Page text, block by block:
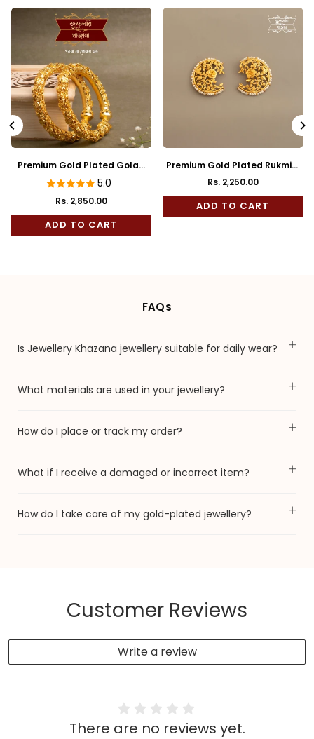
Premium Gold Plated Golap
Bala 5.0
Rs. 2,850.00
ADD TO CART
Premium Gold Plated Rukmini
Full Kaan
Regular
price
Rs. 2,250.00
ADD TO CART
FAQs
Is Jewellery Khazana jewellery suitable for daily wear?
What materials are used in your jewellery?
How do I place or track my order?
What if I receive a damaged or incorrect item?
How do I take care of my gold-plated jewellery?
Customer Reviews
Write a review
There are no reviews yet.